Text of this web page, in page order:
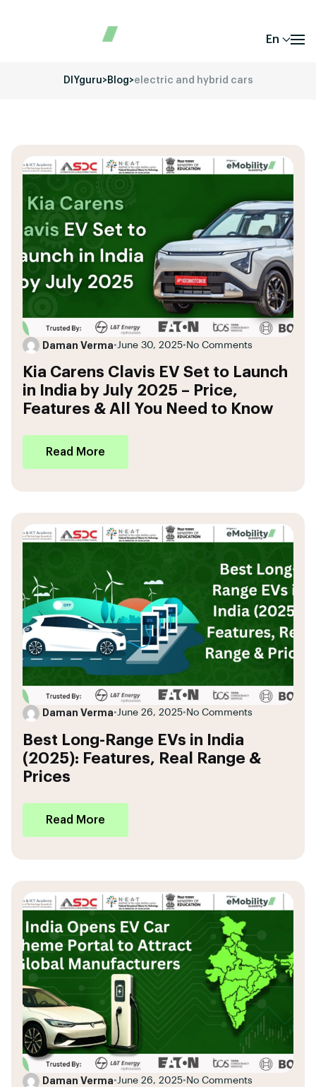
En
DIYguru>Blog>electric and hybrid cars
Daman Verma• June 30, 2025• No Comments
Kia Carens Clavis EV Set to Launch
in India by July 2025 – Price,
Features & All You Need to Know
Read More
Daman Verma•June 26, 2025• No Comments
Best Long-Range EVs in India
(2025): Features, Real Range &
Prices
Read More
Daman Verma•June 26, 2025• No Comments